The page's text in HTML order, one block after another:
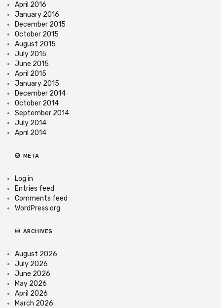
April 2016
January 2016
December 2015
October 2015
August 2015
July 2015
June 2015
April 2015
January 2015
December 2014
October 2014
September 2014
July 2014
April 2014
META
Log in
Entries feed
Comments feed
WordPress.org
ARCHIVES
August 2026
July 2026
June 2026
May 2026
April 2026
March 2026